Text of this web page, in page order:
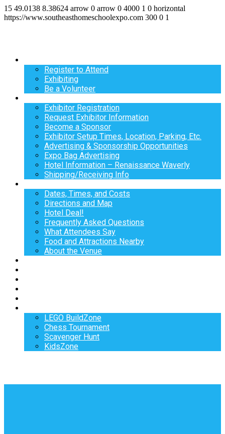
15 49.0138 8.38624 arrow 0 arrow 0 4000 1 0 horizontal
https://www.southeasthomeschoolexpo.com 300 0 1
Register to Attend
Exhibiting
Be a Volunteer
Exhibitor Registration
Request Exhibitor Information
Become a Sponsor
Exhibitor Setup Times, Location, Parking, Etc.
Advertising & Sponsorship Opportunities
Expo Bag Advertising
Hotel Information – Renaissance Waverly
Shipping/Receiving Info
Dates, Times, and Costs
Directions and Map
Hotel Deal!
Frequently Asked Questions
What Attendees Say
Food and Attractions Nearby
About the Venue
LEGO BuildZone
Chess Tournament
Scavenger Hunt
KidsZone